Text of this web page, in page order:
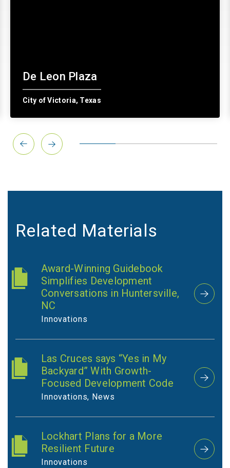
De Leon Plaza
City of Victoria, Texas
Related Materials
Award-Winning Guidebook
Simplifies Development
Conversations in Huntersville,
NC
Innovations
Las Cruces says “Yes in My
Backyard” With Growth-
Focused Development Code
Innovations, News
Lockhart Plans for a More
Resilient Future
Innovations